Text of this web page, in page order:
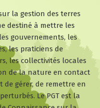
la gestion des terres
destiné à mettre les
gouvernements, les
les praticiens de
les collectivités locales
de la nature en contact
de gérer, de remettre en
Le PGT est la